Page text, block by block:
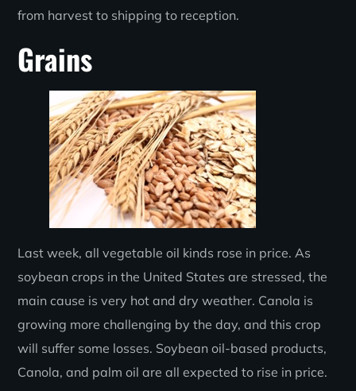
from harvest to shipping to reception.
Grains
Last week, all vegetable oil kinds rose in price. As
soybean crops in the United States are stressed, the
main cause is very hot and dry weather. Canola is
growing more challenging by the day, and this crop
will suffer some losses. Soybean oil-based products,
Canola, and palm oil are all expected to rise in price.